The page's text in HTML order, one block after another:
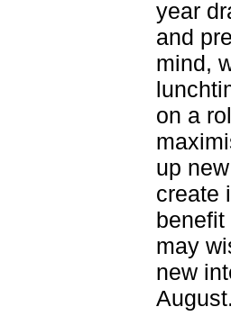
year
and
mind,
on a
up
create
may
new